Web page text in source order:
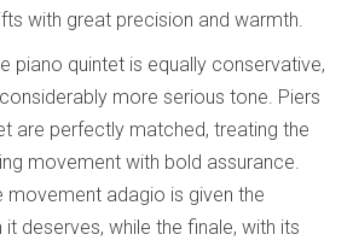
with great precision and warmth.
piano quintet is equally conservative,
more serious tone. Piers
are perfectly matched, treating the
movement with bold assurance.
movement adagio is given the
deserves, while the finale, with its